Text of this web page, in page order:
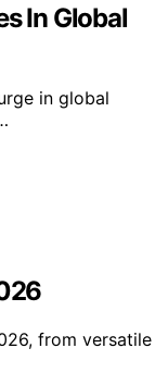
In Global
in global
from versatile